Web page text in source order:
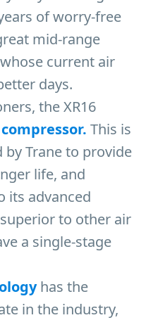
of worry-free
mid-range
current air
days.
the XR16
This is
Trane to provide
life, and
its advanced
to other air
a single-stage
has the
in the industry,